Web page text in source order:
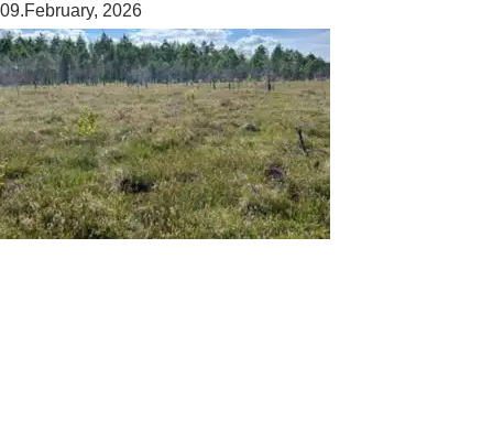
09.February, 2026